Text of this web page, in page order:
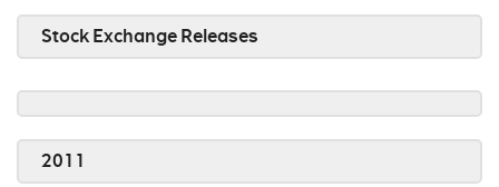
Stock Exchange Releases
2011